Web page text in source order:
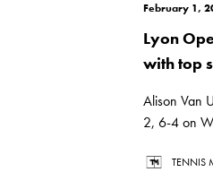
February 1,
Lyon
with top
Alison Van
2, 6-4 on
TENNIS